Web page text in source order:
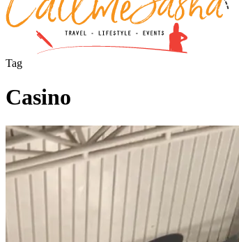
Tag
Casino